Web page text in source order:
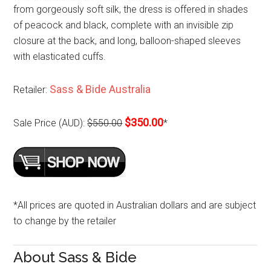
from gorgeously soft silk, the dress is offered in shades
of peacock and black, complete with an invisible zip
closure at the back, and long, balloon-shaped sleeves
with elasticated cuffs.
Retailer: Sass & Bide Australia
Sale Price (AUD):$550.00 $350.00*
*All prices are quoted in Australian dollars and are subject
to change by the retailer
About Sass & Bide